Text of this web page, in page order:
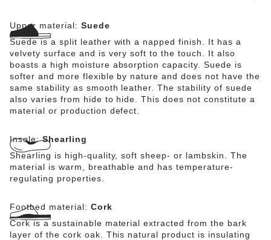
Upper material: Suede
Suede is a split leather with a napped finish. It has a
velvety surface and is very soft to the touch. It also
boasts a high moisture absorption capacity. Suede is
softer and more flexible by nature and does not have the
same stability as smooth leather. The stability of suede
also varies from hide to hide. This does not constitute a
material or production defect.
Insole:Shearling
Shearling is high-quality, soft sheep- or lambskin. The
material is warm, breathable and has temperature-
regulating properties.
Footbed material: Cork
Cork is a sustainable material extracted from the bark
layer of the cork oak. This natural product is insulating